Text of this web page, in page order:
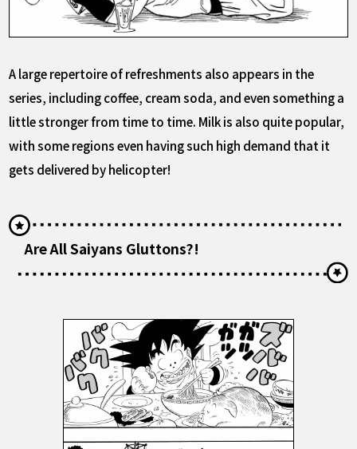
A large repertoire of refreshments also appears in the
series, including coffee, cream soda, and even something a
little stronger from time to time. Milk is also quite popular,
with some regions even having such high demand that it
gets delivered by helicopter!
Are All Saiyans Gluttons?!